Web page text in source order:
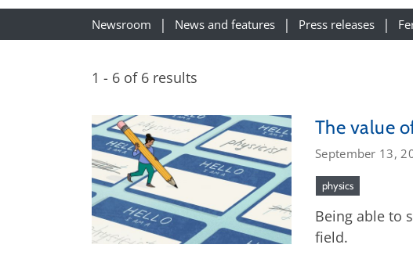
Newsroom News and features Press releases
1 - 6 of 6 results
The value
September 13,
physics
Being able to
field.